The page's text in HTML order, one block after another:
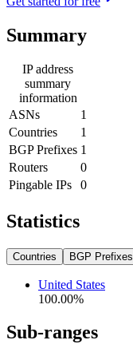
Summary
IP address
summary
information
ASNs
1
Countries
1
BGP Prefixes 1
Routers
0
Pingable IPs
0
Statistics
Countries BGP Prefixes
United States
100.00%
Sub-ranges